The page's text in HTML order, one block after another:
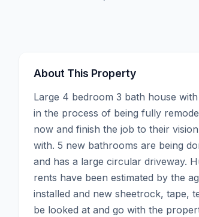
About This Property
Large 4 bedroom 3 bath house
in the process of being fully
now and finish the job to their
with. 5 new bathrooms are being
and has a large circular driveway.
rents have been estimated by the
installed and new sheetrock, tape,
be looked at and go with the